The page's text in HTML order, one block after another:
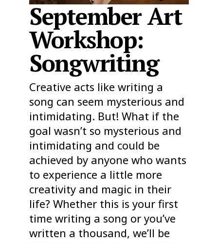
September Art
Workshop:
Songwriting
Creative acts like writing a
song can seem mysterious and
intimidating. But! What if the
goal wasn’t so mysterious and
intimidating and could be
achieved by anyone who wants
to experience a little more
creativity and magic in their
life? Whether this is your first
time writing a song or you’ve
written a thousand, we’ll be